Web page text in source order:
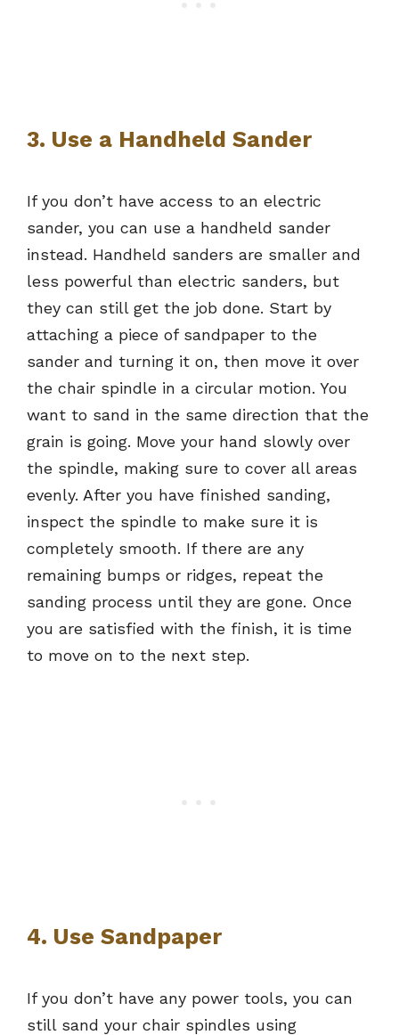
3. Use a Handheld Sander
If you don’t have access to an electric
sander, you can use a handheld sander
instead. Handheld sanders are smaller and
less powerful than electric sanders, but
they can still get the job done. Start by
attaching a piece of sandpaper to the
sander and turning it on, then move it over
the chair spindle in a circular motion. You
want to sand in the same direction that the
grain is going. Move your hand slowly over
the spindle, making sure to cover all areas
evenly. After you have finished sanding,
inspect the spindle to make sure it is
completely smooth. If there are any
remaining bumps or ridges, repeat the
sanding process until they are gone. Once
you are satisfied with the finish, it is time
to move on to the next step.
4. Use Sandpaper
If you don’t have any power tools, you can
still sand your chair spindles using